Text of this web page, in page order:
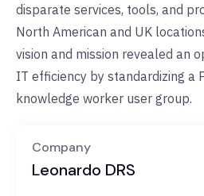
disparate services, tools, and
North American and UK
vision and mission revealed an
IT efficiency by standardizing a
knowledge worker user group.
Company
Leonardo DRS